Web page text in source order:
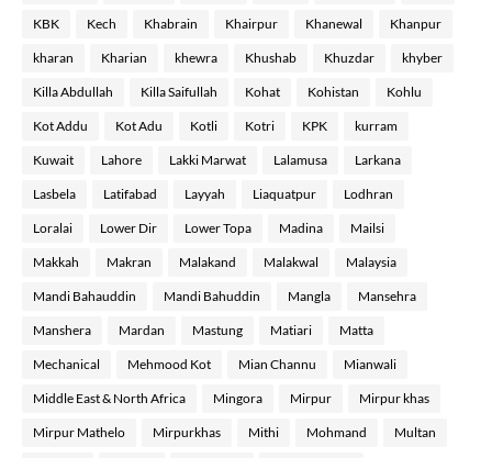
KBK Kech Khabrain Khairpur Khanewal Khanpur
kharan Kharian khewra Khushab Khuzdar khyber
Killa Abdullah Killa Saifullah Kohat Kohistan Kohlu
Kot Addu Kot Adu Kotli Kotri KPK kurram
Kuwait Lahore Lakki Marwat Lalamusa Larkana
Lasbela Latifabad Layyah Liaquatpur Lodhran
Loralai Lower Dir Lower Topa Madina Mailsi
Makkah Makran Malakand Malakwal Malaysia
Mandi Bahauddin Mandi Bahuddin Mangla Mansehra
Manshera Mardan Mastung Matiari Matta
Mechanical Mehmood Kot Mian Channu Mianwali
Middle East & North Africa Mingora Mirpur Mirpur khas
Mirpur Mathelo Mirpurkhas Mithi Mohmand Multan